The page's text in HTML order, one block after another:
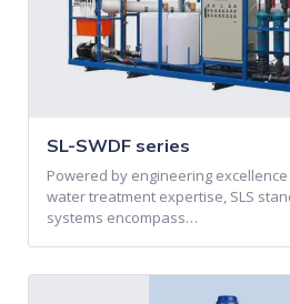
SL-SWDF series
Powered by engineering
water treatment expertise, SLS
systems encompass…